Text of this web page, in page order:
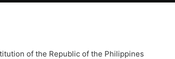
of the Republic of the Philippines